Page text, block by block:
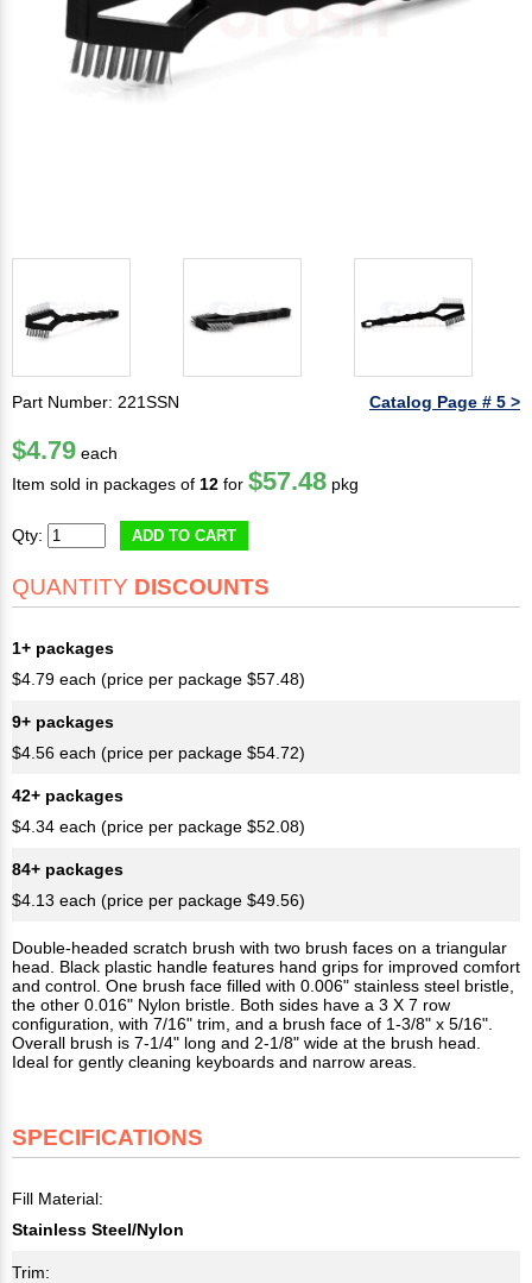
Part Number: 221SSN Catalog Page # 5 >
$4.79 each
Item sold in packages of 12 for $57.48 pkg
Qty: ADD TO CART
QUANTITY DISCOUNTS
1+ packages
$4.79 each (price per package $57.48)
9+ packages
$4.56 each (price per package $54.72)
42+ packages
$4.34 each (price per package $52.08)
84+ packages
$4.13 each (price per package $49.56)
Double-headed scratch brush with two brush faces on a triangular
head. Black plastic handle features hand grips for improved comfort
and control. One brush face filled with 0.006" stainless steel bristle,
the other 0.016" Nylon bristle. Both sides have a 3 X 7 row
configuration, with 7/16" trim, and a brush face of 1-3/8" x 5/16".
Overall brush is 7-1/4" long and 2-1/8" wide at the brush head.
Ideal for gently cleaning keyboards and narrow areas.
SPECIFICATIONS
Fill Material:
Stainless Steel/Nylon
Trim: